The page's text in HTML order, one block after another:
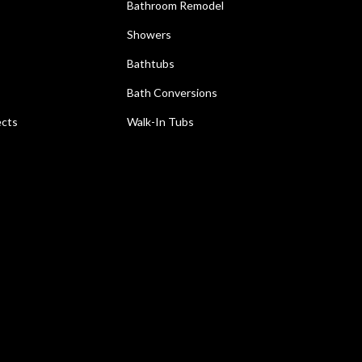
Bathroom Remodel
Showers
Bathtubs
Bath Conversions
Walk-In Tubs